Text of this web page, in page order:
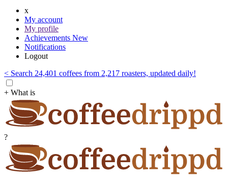
x
My account
My profile
Achievements New
Notifications
Logout
< Search 24,401 coffees from 2,217 roasters, updated daily!
+ What is
?